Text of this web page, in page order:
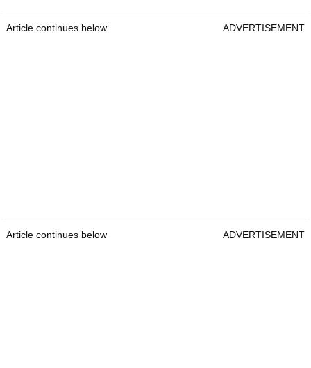
Article continues below ADVERTISEMENT
Article continues below ADVERTISEMENT